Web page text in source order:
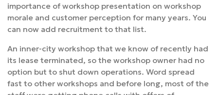
importance of workshop presentation on workshop
morale and customer perception for many years. You
can now add recruitment to that list.
An inner-city workshop that we know of recently had
its lease terminated, so the workshop owner had no
option but to shut down operations. Word spread
fast to other workshops and before long, most of the